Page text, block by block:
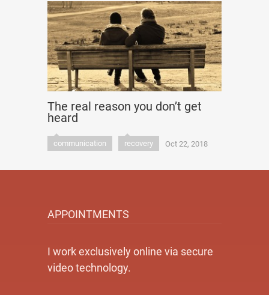
The real reason you don’t get
heard
communication recovery Oct 22, 2018
APPOINTMENTS
I work exclusively online via secure
video technology.